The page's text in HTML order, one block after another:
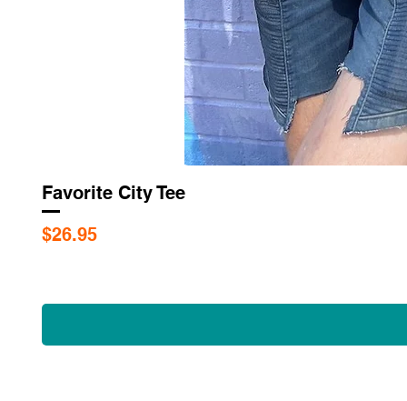
Favorite City Tee
Price
$26.95